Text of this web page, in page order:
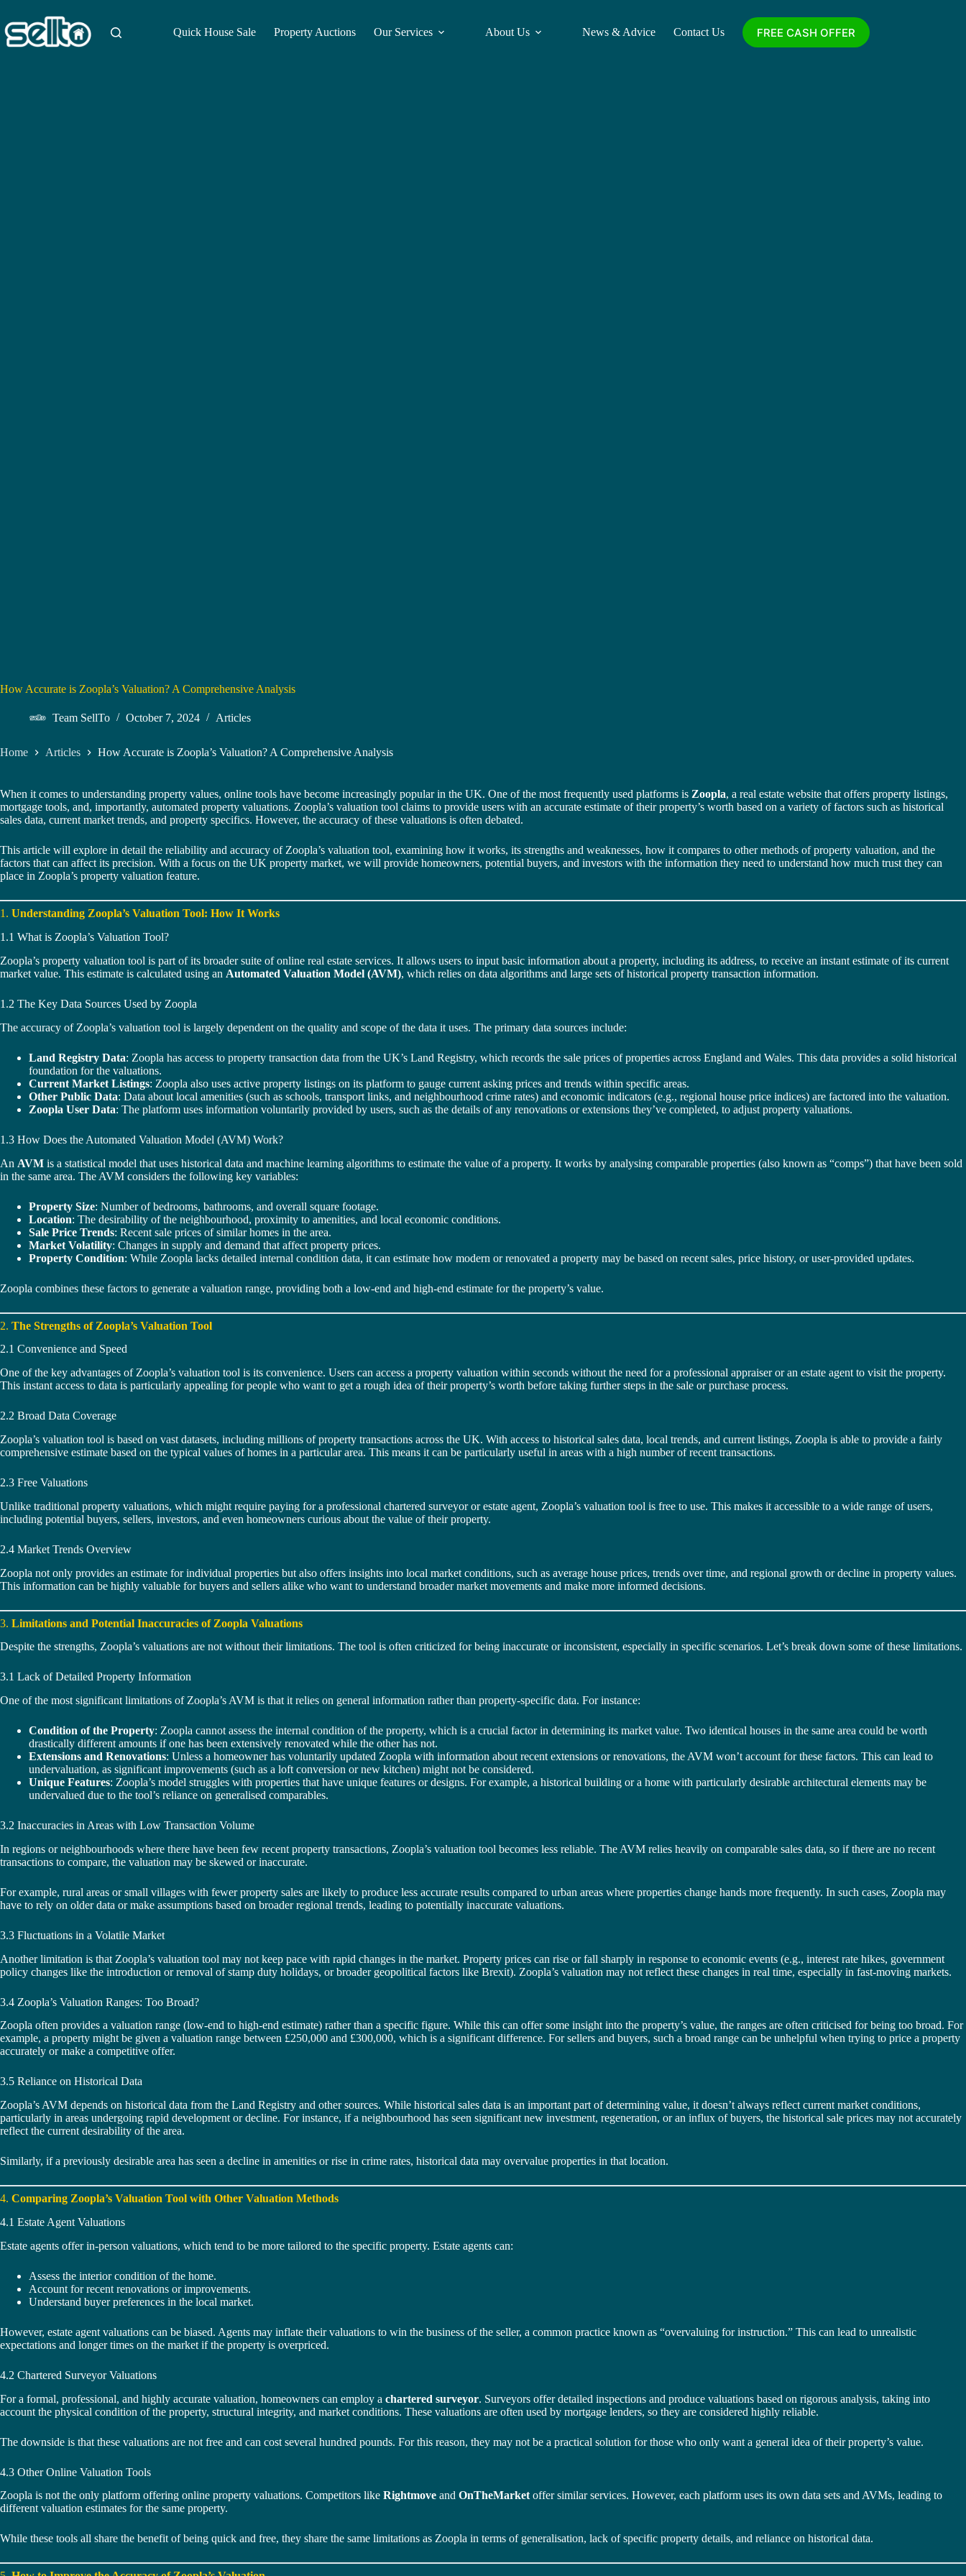
content
Quick House Sale Property Auctions Our Services About Us News & Advice Contact Us FREE CASH OFFER
How Accurate is Zoopla’s Valuation? A Comprehensive Analysis
Team SellTo October 7, 2024 Articles
Home Articles How Accurate is Zoopla’s Valuation? A Comprehensive Analysis
When it comes to understanding property values, online tools have become increasingly popular in the UK. One of the most frequently used platforms is Zoopla, a real estate website that offers property listings,
mortgage tools, and, importantly, automated property valuations. Zoopla’s valuation tool claims to provide users with an accurate estimate of their property’s worth based on a variety of factors such as historical
sales data, current market trends, and property specifics. However, the accuracy of these valuations is often debated.
This article will explore in detail the reliability and accuracy of Zoopla’s valuation tool, examining how it works, its strengths and weaknesses, how it compares to other methods of property valuation, and the
factors that can affect its precision. With a focus on the UK property market, we will provide homeowners, potential buyers, and investors with the information they need to understand how much trust they can
place in Zoopla’s property valuation feature.
1. Understanding Zoopla’s Valuation Tool: How It Works
1.1 What is Zoopla’s Valuation Tool?
Zoopla’s property valuation tool is part of its broader suite of online real estate services. It allows users to input basic information about a property, including its address, to receive an instant estimate of its current
market value. This estimate is calculated using an Automated Valuation Model (AVM), which relies on data algorithms and large sets of historical property transaction information.
1.2 The Key Data Sources Used by Zoopla
The accuracy of Zoopla’s valuation tool is largely dependent on the quality and scope of the data it uses. The primary data sources include:
Land Registry Data: Zoopla has access to property transaction data from the UK’s Land Registry, which records the sale prices of properties across England and Wales. This data provides a solid historical
foundation for the valuations.
Current Market Listings: Zoopla also uses active property listings on its platform to gauge current asking prices and trends within specific areas.
Other Public Data: Data about local amenities (such as schools, transport links, and neighbourhood crime rates) and economic indicators (e.g., regional house price indices) are factored into the valuation.
Zoopla User Data: The platform uses information voluntarily provided by users, such as the details of any renovations or extensions they’ve completed, to adjust property valuations.
1.3 How Does the Automated Valuation Model (AVM) Work?
An AVM is a statistical model that uses historical data and machine learning algorithms to estimate the value of a property. It works by analysing comparable properties (also known as “comps”) that have been sold
in the same area. The AVM considers the following key variables:
Property Size: Number of bedrooms, bathrooms, and overall square footage.
Location: The desirability of the neighbourhood, proximity to amenities, and local economic conditions.
Sale Price Trends: Recent sale prices of similar homes in the area.
Market Volatility: Changes in supply and demand that affect property prices.
Property Condition: While Zoopla lacks detailed internal condition data, it can estimate how modern or renovated a property may be based on recent sales, price history, or user-provided updates.
Zoopla combines these factors to generate a valuation range, providing both a low-end and high-end estimate for the property’s value.
2. The Strengths of Zoopla’s Valuation Tool
2.1 Convenience and Speed
One of the key advantages of Zoopla’s valuation tool is its convenience. Users can access a property valuation within seconds without the need for a professional appraiser or an estate agent to visit the property.
This instant access to data is particularly appealing for people who want to get a rough idea of their property’s worth before taking further steps in the sale or purchase process.
2.2 Broad Data Coverage
Zoopla’s valuation tool is based on vast datasets, including millions of property transactions across the UK. With access to historical sales data, local trends, and current listings, Zoopla is able to provide a fairly
comprehensive estimate based on the typical values of homes in a particular area. This means it can be particularly useful in areas with a high number of recent transactions.
2.3 Free Valuations
Unlike traditional property valuations, which might require paying for a professional chartered surveyor or estate agent, Zoopla’s valuation tool is free to use. This makes it accessible to a wide range of users,
including potential buyers, sellers, investors, and even homeowners curious about the value of their property.
2.4 Market Trends Overview
Zoopla not only provides an estimate for individual properties but also offers insights into local market conditions, such as average house prices, trends over time, and regional growth or decline in property values.
This information can be highly valuable for buyers and sellers alike who want to understand broader market movements and make more informed decisions.
3. Limitations and Potential Inaccuracies of Zoopla Valuations
Despite the strengths, Zoopla’s valuations are not without their limitations. The tool is often criticized for being inaccurate or inconsistent, especially in specific scenarios. Let’s break down some of these limitations.
3.1 Lack of Detailed Property Information
One of the most significant limitations of Zoopla’s AVM is that it relies on general information rather than property-specific data. For instance:
Condition of the Property: Zoopla cannot assess the internal condition of the property, which is a crucial factor in determining its market value. Two identical houses in the same area could be worth
drastically different amounts if one has been extensively renovated while the other has not.
Extensions and Renovations: Unless a homeowner has voluntarily updated Zoopla with information about recent extensions or renovations, the AVM won’t account for these factors. This can lead to
undervaluation, as significant improvements (such as a loft conversion or new kitchen) might not be considered.
Unique Features: Zoopla’s model struggles with properties that have unique features or designs. For example, a historical building or a home with particularly desirable architectural elements may be
undervalued due to the tool’s reliance on generalised comparables.
3.2 Inaccuracies in Areas with Low Transaction Volume
In regions or neighbourhoods where there have been few recent property transactions, Zoopla’s valuation tool becomes less reliable. The AVM relies heavily on comparable sales data, so if there are no recent
transactions to compare, the valuation may be skewed or inaccurate.
For example, rural areas or small villages with fewer property sales are likely to produce less accurate results compared to urban areas where properties change hands more frequently. In such cases, Zoopla may
have to rely on older data or make assumptions based on broader regional trends, leading to potentially inaccurate valuations.
3.3 Fluctuations in a Volatile Market
Another limitation is that Zoopla’s valuation tool may not keep pace with rapid changes in the market. Property prices can rise or fall sharply in response to economic events (e.g., interest rate hikes, government
policy changes like the introduction or removal of stamp duty holidays, or broader geopolitical factors like Brexit). Zoopla’s valuation may not reflect these changes in real time, especially in fast-moving markets.
3.4 Zoopla’s Valuation Ranges: Too Broad?
Zoopla often provides a valuation range (low-end to high-end estimate) rather than a specific figure. While this can offer some insight into the property’s value, the ranges are often criticised for being too broad. For
example, a property might be given a valuation range between £250,000 and £300,000, which is a significant difference. For sellers and buyers, such a broad range can be unhelpful when trying to price a property
accurately or make a competitive offer.
3.5 Reliance on Historical Data
Zoopla’s AVM depends on historical data from the Land Registry and other sources. While historical sales data is an important part of determining value, it doesn’t always reflect current market conditions,
particularly in areas undergoing rapid development or decline. For instance, if a neighbourhood has seen significant new investment, regeneration, or an influx of buyers, the historical sale prices may not accurately
reflect the current desirability of the area.
Similarly, if a previously desirable area has seen a decline in amenities or rise in crime rates, historical data may overvalue properties in that location.
4. Comparing Zoopla’s Valuation Tool with Other Valuation Methods
4.1 Estate Agent Valuations
Estate agents offer in-person valuations, which tend to be more tailored to the specific property. Estate agents can:
Assess the interior condition of the home.
Account for recent renovations or improvements.
Understand buyer preferences in the local market.
However, estate agent valuations can be biased. Agents may inflate their valuations to win the business of the seller, a common practice known as “overvaluing for instruction.” This can lead to unrealistic
expectations and longer times on the market if the property is overpriced.
4.2 Chartered Surveyor Valuations
For a formal, professional, and highly accurate valuation, homeowners can employ a chartered surveyor. Surveyors offer detailed inspections and produce valuations based on rigorous analysis, taking into
account the physical condition of the property, structural integrity, and market conditions. These valuations are often used by mortgage lenders, so they are considered highly reliable.
The downside is that these valuations are not free and can cost several hundred pounds. For this reason, they may not be a practical solution for those who only want a general idea of their property’s value.
4.3 Other Online Valuation Tools
Zoopla is not the only platform offering online property valuations. Competitors like Rightmove and OnTheMarketoffer similar services. However, each platform uses its own data sets and AVMs, leading to
different valuation estimates for the same property.
While these tools all share the benefit of being quick and free, they share the same limitations as Zoopla in terms of generalisation, lack of specific property details, and reliance on historical data.